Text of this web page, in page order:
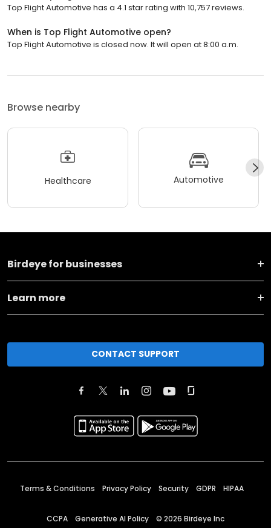
Top Flight Automotive has a 4.1 star rating with 10,757 reviews.
When is Top Flight Automotive open?
Top Flight Automotive is closed now. It will open at 8:00 a.m.
Browse nearby
Healthcare Automotive
Birdeye for businesses
Learn more
CONTACT SUPPORT
Terms & Conditions Privacy Policy Security GDPR HIPAA
CCPA Generative AI Policy © 2026 Birdeye Inc